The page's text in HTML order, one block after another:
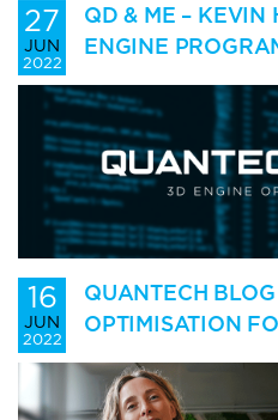
27
JUN
2022
QD & ME – KEVIN
ENGINE
16
JUN
2022
QUANTECH
OPTIMISATION